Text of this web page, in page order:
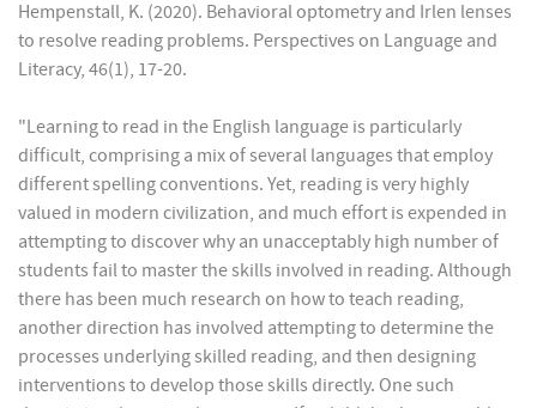
Hempenstall, K. (2020). Behavioral optometry and Irlen lenses
to resolve reading problems. Perspectives on Language and
Literacy, 46(1), 17-20.
"Learning to read in the English language is particularly
difficult, comprising a mix of several languages that employ
different spelling conventions. Yet, reading is very highly
valued in modern civilization, and much effort is expended in
attempting to discover why an unacceptably high number of
students fail to master the skills involved in reading. Although
there has been much research on how to teach reading,
another direction has involved attempting to determine the
processes underlying skilled reading, and then designing
interventions to develop those skills directly. One such